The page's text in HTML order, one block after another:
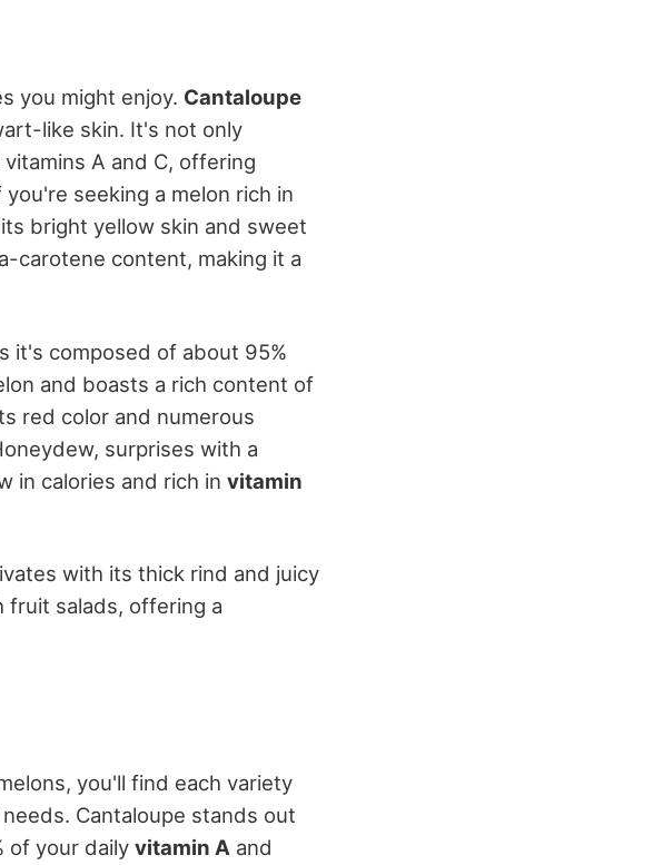
you might enjoy. Cantaloupe
like skin. It's not only
A and C, offering
seeking a melon rich in
bright yellow skin and sweet
carotene content, making it a
it's composed of about 95%
and boasts a rich content of
red color and numerous
surprises with a
in calories and rich in vitamin
with its thick rind and juicy
salads, offering a
you'll find each variety
Cantaloupe stands out
of your daily vitamin A and